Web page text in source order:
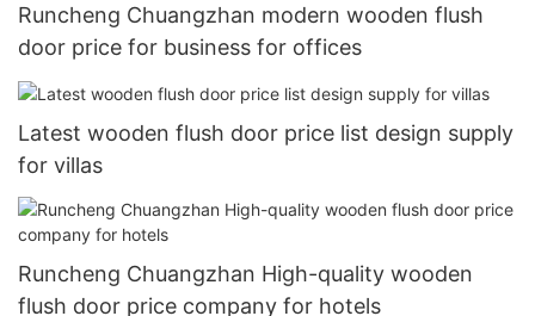
Runcheng Chuangzhan modern wooden flush
door price for business for offices
Latest wooden flush door price list design supply
for villas
Runcheng Chuangzhan High-quality wooden
flush door price company for hotels